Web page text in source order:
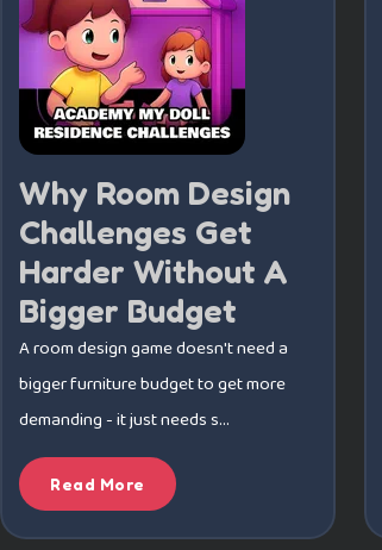
Why Room Design
Challenges Get
Harder Without A
Bigger Budget
A room design game doesn't need a
bigger furniture budget to get more
demanding - it just needs s...
Read More